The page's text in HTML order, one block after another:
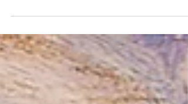
alignment, ID2.0 helps cities balance
innovation with equity, ensuring benefits
reach all communities—not just a select
Learn more about actionable strategies for
inclusive innovation.